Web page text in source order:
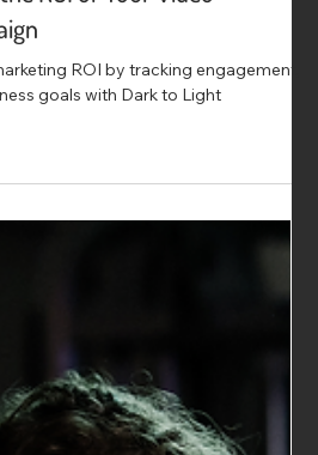
ROI of Your Video
ROI by tracking engagement,